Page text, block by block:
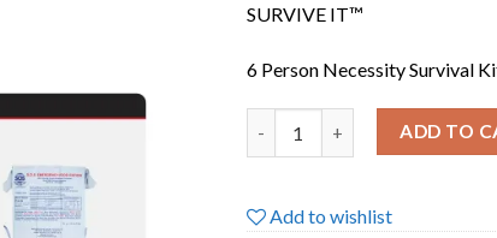
SURVIVE IT™
6 Person Necessity Survival
6 Person 3 Day Necessity
ADD TO
Add to wishlist